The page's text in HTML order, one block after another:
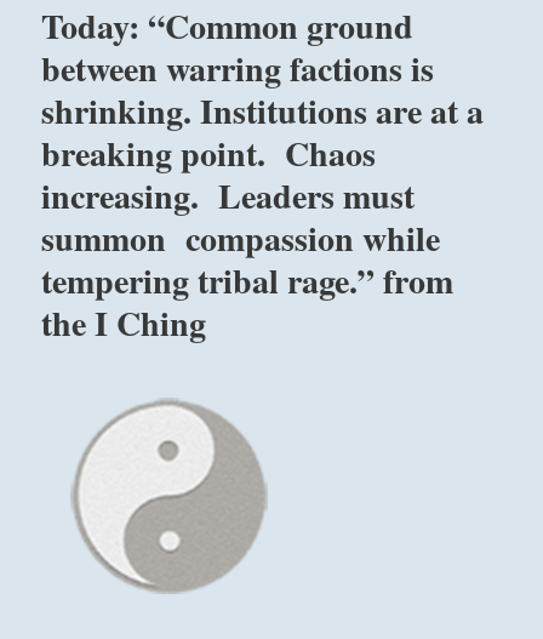
Today: “Common ground
between warring factions is
shrinking. Institutions are at a
breaking point. Chaos
increasing. Leaders must
summon compassion while
tempering tribal rage.” from
the I Ching